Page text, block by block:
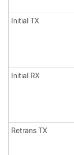
Initial TX
Initial RX
Retrans TX